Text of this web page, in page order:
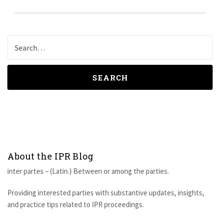
SEARCH
About the IPR Blog
inter partes – (Latin.) Between or among the parties.
Providing interested parties with substantive updates, insights,
and practice tips related to IPR proceedings.